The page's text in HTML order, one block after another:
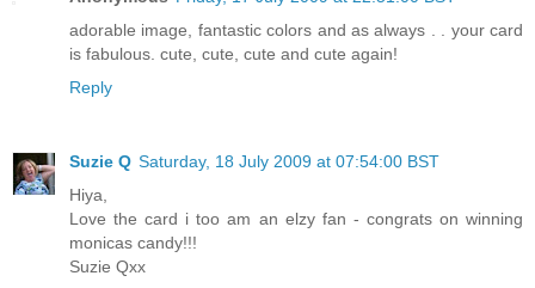
adorable image, fantastic colors and as always . . your card
is fabulous. cute, cute, cute and cute again!
Reply
Suzie Q Saturday, 18 July 2009 at 07:54:00 BST
Hiya,
Love the card i too am an elzy fan - congrats on winning
monicas candy!!!
Suzie Qxx